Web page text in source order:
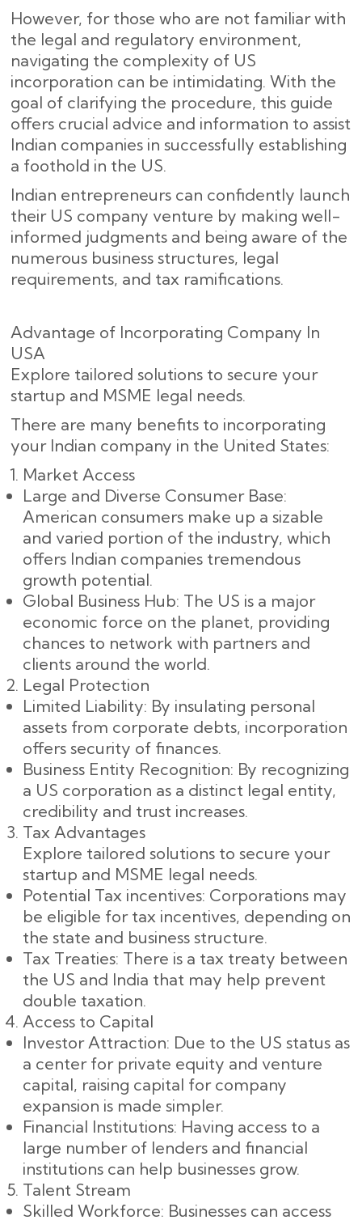
However, for those who are not familiar with
the legal and regulatory environment,
navigating the complexity of US
incorporation can be intimidating. With the
goal of clarifying the procedure, this guide
offers crucial advice and information to assist
Indian companies in successfully establishing
a foothold in the US.
Indian entrepreneurs can confidently launch
their US company venture by making well-
informed judgments and being aware of the
numerous business structures, legal
requirements, and tax ramifications.
Advantage of Incorporating Company In
USA
Explore tailored solutions to secure your
startup and MSME legal needs.
There are many benefits to incorporating
your Indian company in the United States:
Market Access
Large and Diverse Consumer Base:
American consumers make up a sizable
and varied portion of the industry, which
offers Indian companies tremendous
growth potential.
Global Business Hub: The US is a major
economic force on the planet, providing
chances to network with partners and
clients around the world.
Legal Protection
Limited Liability: By insulating personal
assets from corporate debts, incorporation
offers security of finances.
Business Entity Recognition: By recognizing
a US corporation as a distinct legal entity,
credibility and trust increases.
Tax Advantages
Explore tailored solutions to secure your
startup and MSME legal needs.
Potential Tax incentives: Corporations may
be eligible for tax incentives, depending on
the state and business structure.
Tax Treaties: There is a tax treaty between
the US and India that may help prevent
double taxation.
Access to Capital
Investor Attraction: Due to the US status as
a center for private equity and venture
capital, raising capital for company
expansion is made simpler.
Financial Institutions: Having access to a
large number of lenders and financial
institutions can help businesses grow.
Talent Stream
Skilled Workforce: Businesses can access